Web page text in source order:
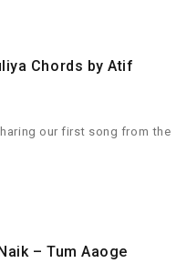
Chords by Atif
our first song from the
– Tum Aaoge